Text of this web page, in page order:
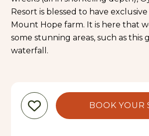
Resort is blessed to have
Mount Hope farm. It is here that
some stunning areas, such as this
waterfall.
BOOK YOUR